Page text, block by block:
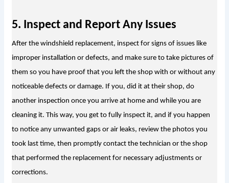
5. Inspect and Report Any Issues
After the windshield replacement, inspect for signs of issues like
improper installation or defects, and make sure to take pictures of
them so you have proof that you left the shop with or without any
noticeable defects or damage. If you, did it at their shop, do
another inspection once you arrive at home and while you are
cleaning it. This way, you get to fully inspect it, and if you happen
to notice any unwanted gaps or air leaks, review the photos you
took last time, then promptly contact the technician or the shop
that performed the replacement for necessary adjustments or
corrections.